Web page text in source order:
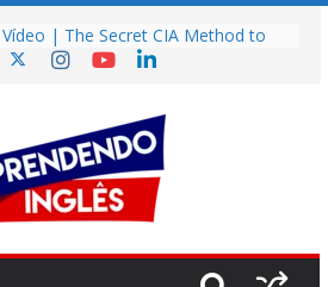
Vídeo | The Secret CIA Method to
Learn Any Language in 11 Days
Vídeo | Do imaginary friends make
you smarter?
Story | Brasília: The City That Rose
from the Wilderness
Easy English Song | Somewhere
Over the Rainbow (Israel